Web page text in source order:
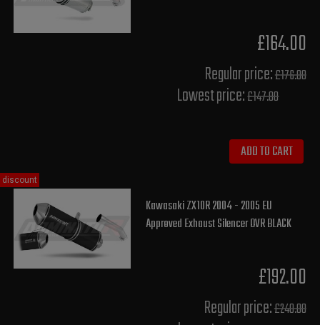
£164.00
Regular price:£176.00
Lowest price:£147.80
ADD TO CART
Kawasaki ZX10R 2004 - 2005 EU
Approved Exhaust Silencer OVR BLACK
£192.00
Regular price:£240.00
discount